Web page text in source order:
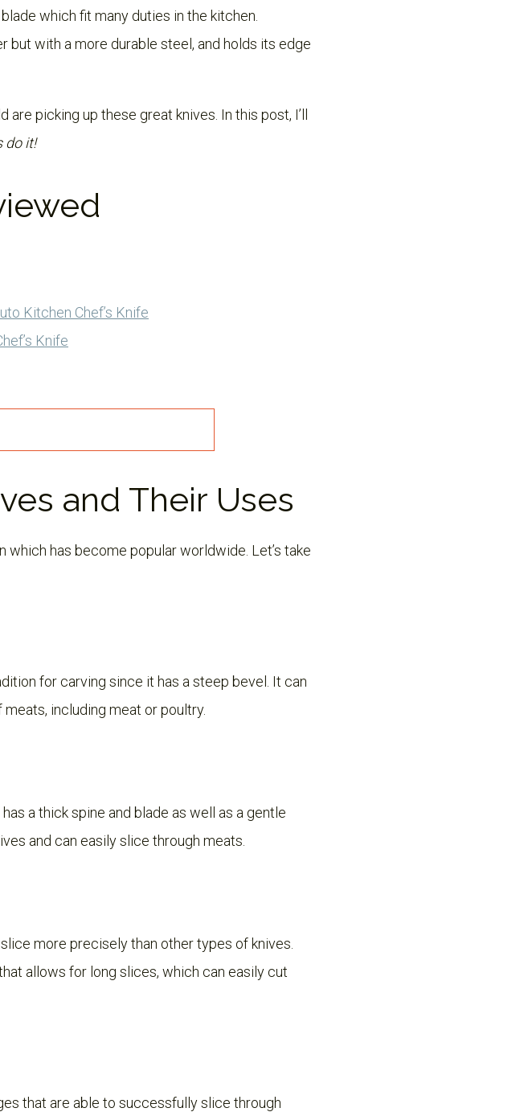
which fit many duties in the kitchen.
but with a more durable steel, and holds its edge
picking up these great knives. In this post, I’ll
do it!
Kitchen Chef’s Knife
Knife
and Their Uses
which has become popular worldwide. Let’s take
for carving since it has a steep bevel. It can
including meat or poultry.
a thick spine and blade as well as a gentle
and can easily slice through meats.
more precisely than other types of knives.
allows for long slices, which can easily cut
that are able to successfully slice through